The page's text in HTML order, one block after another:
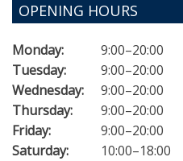
OPENING HOURS
Monday:
9:00–20:00
Tuesday:
9:00–20:00
Wednesday:
9:00–20:00
Thursday:
9:00–20:00
Friday:
9:00–20:00
Saturday:
10:00–18:00